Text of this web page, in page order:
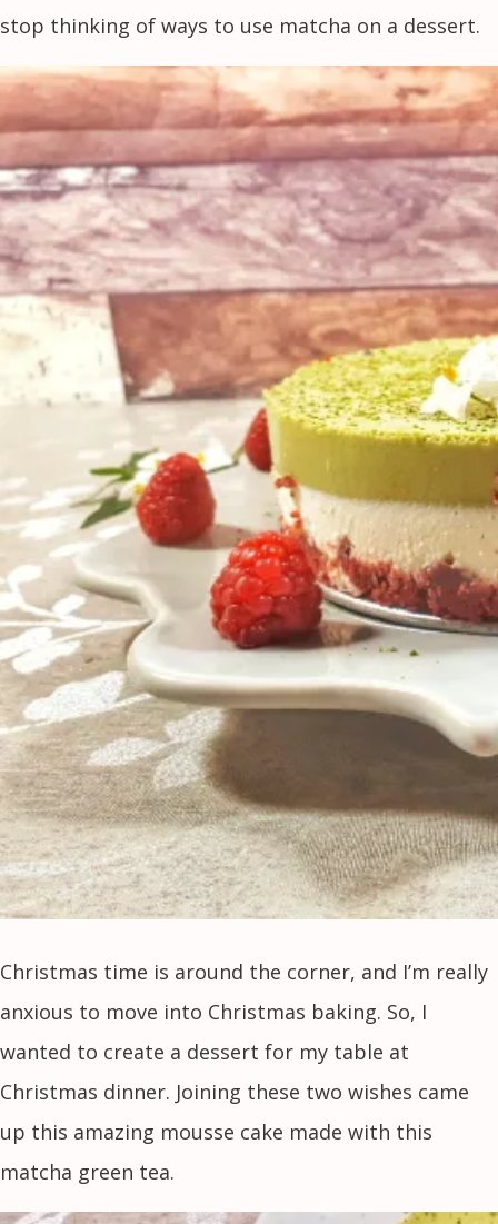
stop thinking of ways to use matcha on a dessert.
Christmas time is around the corner, and I’m really
anxious to move into Christmas baking. So, I
wanted to create a dessert for my table at
Christmas dinner. Joining these two wishes came
up this amazing mousse cake made with this
matcha green tea.